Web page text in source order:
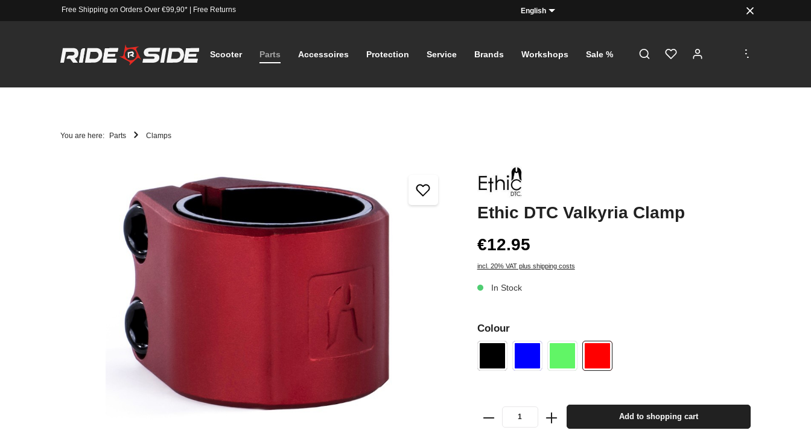
Free Shipping on Orders Over €99,90*| Free Returns English
Scooter Parts Accessoires Protection Service Brands Workshops Sale %
...
You are here: Parts Clamps
Ethic DTC Valkyria Clamp
€12.95
incl. 20% VAT plus shipping costs
In Stock
Colour
Add to shopping cart